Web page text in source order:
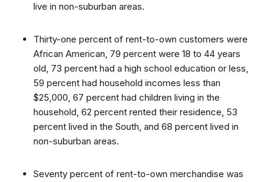
live in non-suburban areas.
Thirty-one percent of rent-to-own customers were
African American, 79 percent were 18 to 44 years
old, 73 percent had a high school education or less,
59 percent had household incomes less than
$25,000, 67 percent had children living in the
household, 62 percent rented their residence, 53
percent lived in the South, and 68 percent lived in
non-suburban areas.
Seventy percent of rent-to-own merchandise was